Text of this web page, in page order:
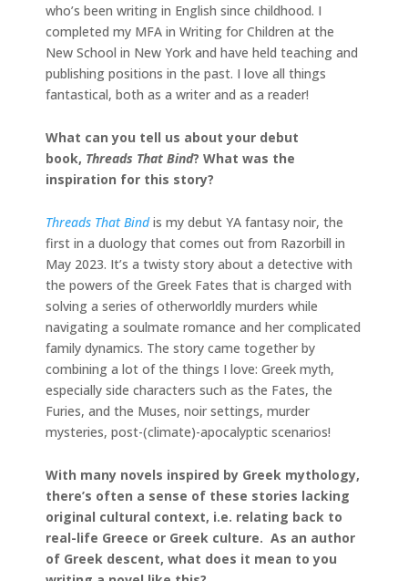
who’s been writing in English since childhood. I
completed my MFA in Writing for Children at the
New School in New York and have held teaching and
publishing positions in the past. I love all things
fantastical, both as a writer and as a reader!
What can you tell us about your debut
book, Threads That Bind? What was the
inspiration for this story?
Threads That Bindis my debut YA fantasy noir, the
first in a duology that comes out from Razorbill in
May 2023. It’s a twisty story about a detective with
the powers of the Greek Fates that is charged with
solving a series of otherworldly murders while
navigating a soulmate romance and her complicated
family dynamics. The story came together by
combining a lot of the things I love: Greek myth,
especially side characters such as the Fates, the
Furies, and the Muses, noir settings, murder
mysteries, post-(climate)-apocalyptic scenarios!
With many novels inspired by Greek mythology,
there’s often a sense of these stories lacking
original cultural context, i.e. relating back to
real-life Greece or Greek culture. As an author
of Greek descent, what does it mean to you